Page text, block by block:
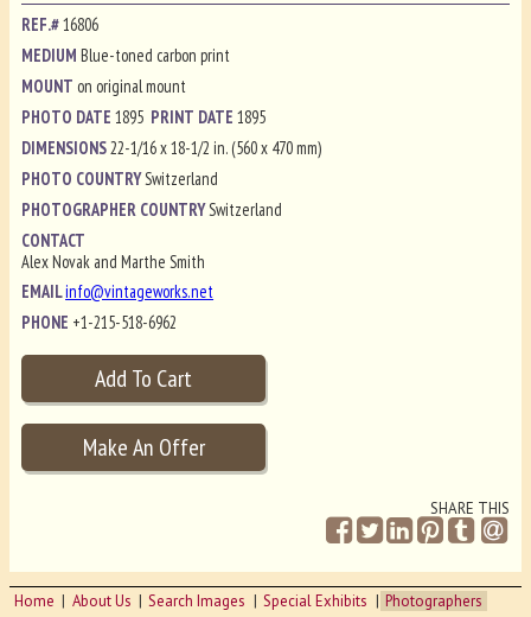
REF.#16806
MEDIUMBlue-toned carbon print
MOUNT on original mount
PHOTO DATE1895 PRINT DATE1895
DIMENSIONS22-1/16 x 18-1/2 in. (560 x 470 mm)
PHOTO COUNTRYSwitzerland
PHOTOGRAPHER COUNTRYSwitzerland
CONTACT
Alex Novak and Marthe Smith
EMAILinfo@vintageworks.net
PHONE +1-215-518-6962
SHARE THIS
Home About Us Search Images Special Exhibits
Photographers